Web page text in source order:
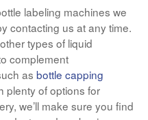
labeling machines we
contacting us at any time.
types of liquid
complement
as bottle capping
plenty of options for
we’ll make sure you find